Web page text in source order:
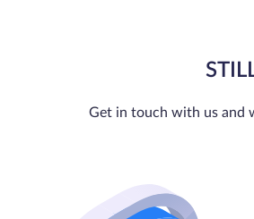
Get in touch with us and